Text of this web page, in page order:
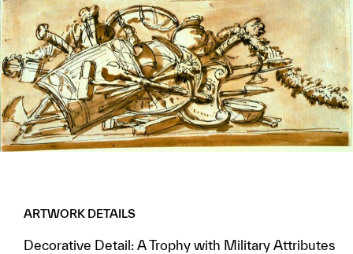
ARTWORK DETAILS
Decorative Detail: A Trophy with Military Attributes